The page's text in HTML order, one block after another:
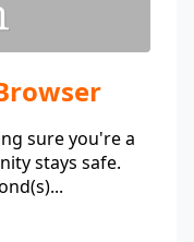
sure you're a
stays safe.